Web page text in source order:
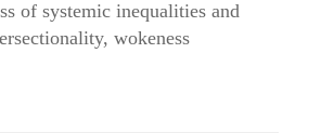
of systemic inequalities and
wokeness